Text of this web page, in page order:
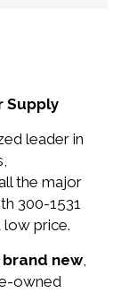
Supply
leader in
the major
300-1531
low price.
brand new,
owned